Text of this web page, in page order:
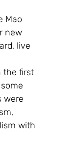
Mao
new
live
the first
were
with